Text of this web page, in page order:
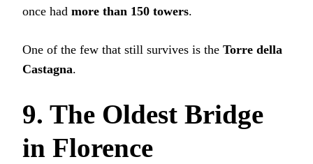
once had more than 150 towers.
One of the few that still survives is the Torre della
Castagna.
9. The Oldest Bridge
in Florence